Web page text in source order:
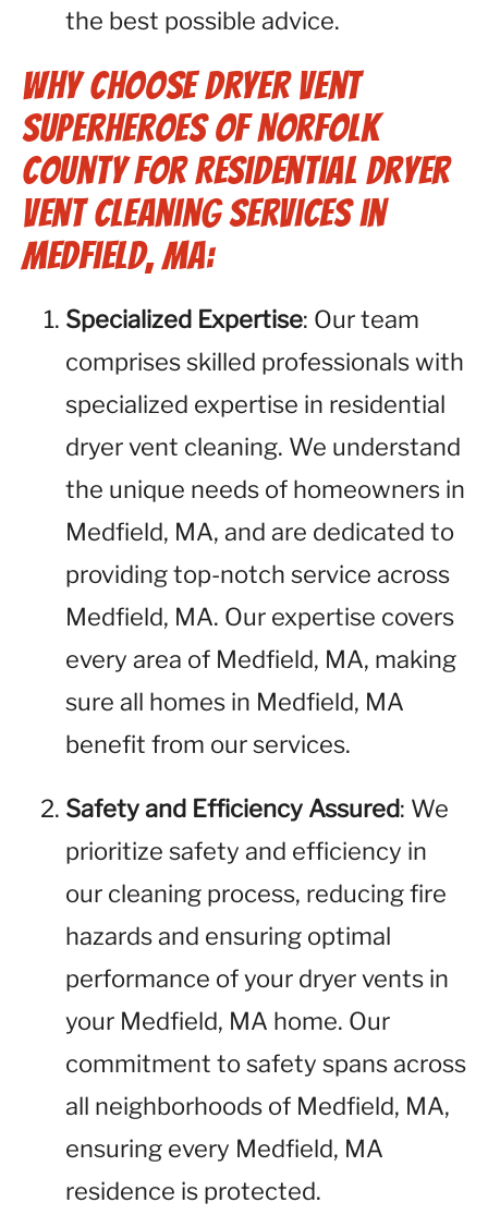
the best possible advice.
Why Choose Dryer Vent
Superheroes of Norfolk
County for Residential Dryer
Vent Cleaning Services in
Medfield, MA:
Specialized Expertise: Our team
comprises skilled professionals with
specialized expertise in residential
dryer vent cleaning. We understand
the unique needs of homeowners in
Medfield, MA, and are dedicated to
providing top-notch service across
Medfield, MA. Our expertise covers
every area of Medfield, MA, making
sure all homes in Medfield, MA
benefit from our services.
Safety and Efficiency Assured: We
prioritize safety and efficiency in
our cleaning process, reducing fire
hazards and ensuring optimal
performance of your dryer vents in
your Medfield, MA home. Our
commitment to safety spans across
all neighborhoods of Medfield, MA,
ensuring every Medfield, MA
residence is protected.